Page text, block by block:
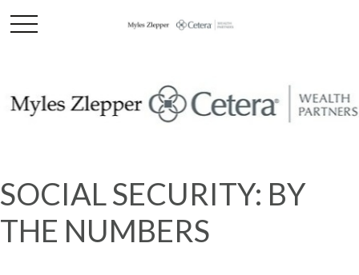
SOCIAL SECURITY: BY
THE NUMBERS